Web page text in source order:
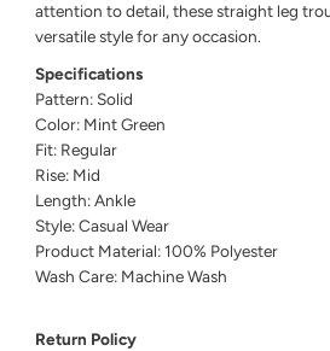
attention to detail, these straight leg
versatile style for any occasion.
Specifications
Pattern: Solid
Color: Mint Green
Fit: Regular
Rise: Mid
Length: Ankle
Style: Casual Wear
Product Material: 100% Polyester
Wash Care: Machine Wash
Return Policy